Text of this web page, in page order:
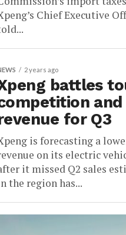
Chief Executive
2 years ago
battles
for Q3
is forecasting a
on its electric
it missed Q2 sales
the region has...